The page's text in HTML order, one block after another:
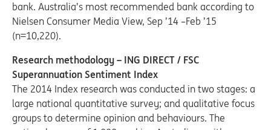
bank. Australia’s most recommended bank according to
Nielsen Consumer Media View, Sep ’14 –Feb ’15
(n=10,220).
Research methodology – ING DIRECT / FSC
Superannuation Sentiment Index
The 2014 Index research was conducted in two stages: a
large national quantitative survey; and qualitative focus
groups to determine opinion and behaviours. The